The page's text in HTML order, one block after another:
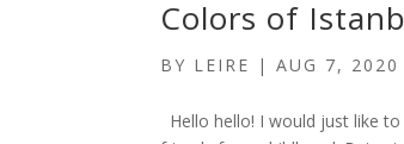
Colors of
BY LEIRE |AUG 7, 2020
Hello hello! I would just like